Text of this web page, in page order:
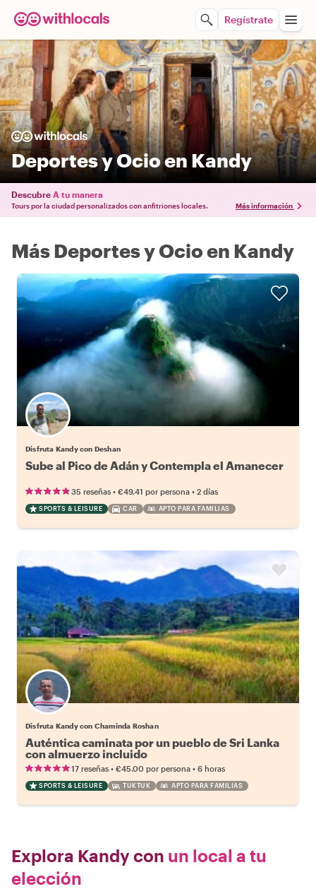
Regístrate
Deportes y Ocio en Kandy
Descubre A tu manera
Tours por la ciudad personalizados con anfitriones locales. Más información
Más Deportes y Ocio en Kandy
Disfruta Kandy con Deshan
Sube al Pico de Adán y Contempla el Amanecer
35 reseñas • €49.41 por persona • 2 días
SPORTS & LEISURE CAR APTO PARA FAMILIAS
Disfruta Kandy con Chaminda Roshan
Auténtica caminata por un pueblo de Sri Lanka
con almuerzo incluido
17 reseñas • €45.00 por persona • 6 horas
SPORTS & LEISURE TUKTUK APTO PARA FAMILIAS
Explora Kandy con un local a tu
elección